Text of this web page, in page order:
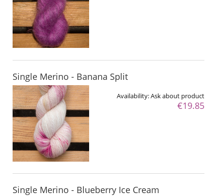
Single Merino - Banana Split
Availability:Ask about product
€19.85
Single Merino - Blueberry Ice Cream